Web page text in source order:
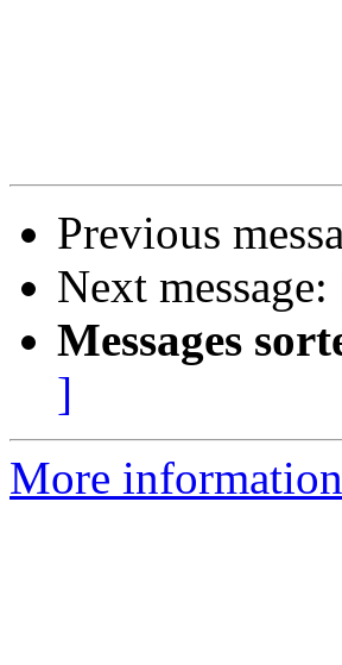
Previous
Next message:
Messages
]
More